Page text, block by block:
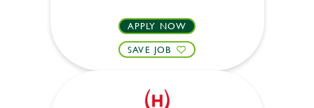
APPLY NOW
SAVE JOB